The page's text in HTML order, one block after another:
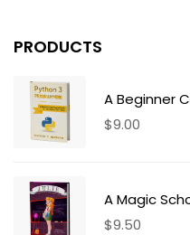
PRODUCTS
A Beginner
$9.00
A Magic
$9.50